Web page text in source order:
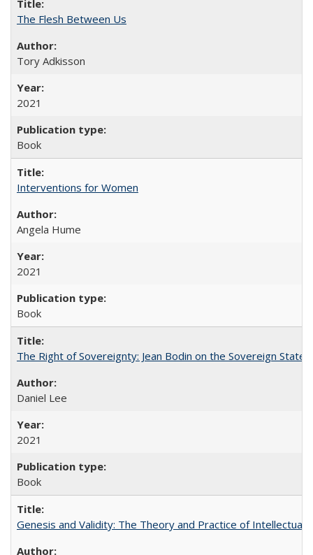
The Flesh Between Us
Tory Adkisson
2021
Book
Interventions for Women
Angela Hume
2021
Book
The Right of Sovereignty: Jean Bodin on the Sovereign State
Daniel Lee
2021
Book
Genesis and Validity: The Theory and Practice of Intellectual